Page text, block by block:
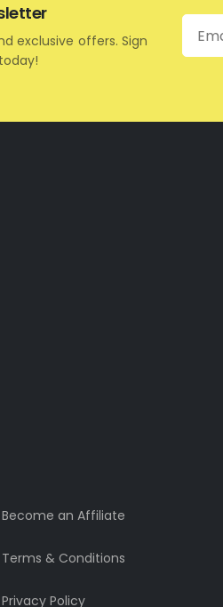
exclusive offers. Sign
Email
Become an Affiliate
Terms & Conditions
Privacy Policy